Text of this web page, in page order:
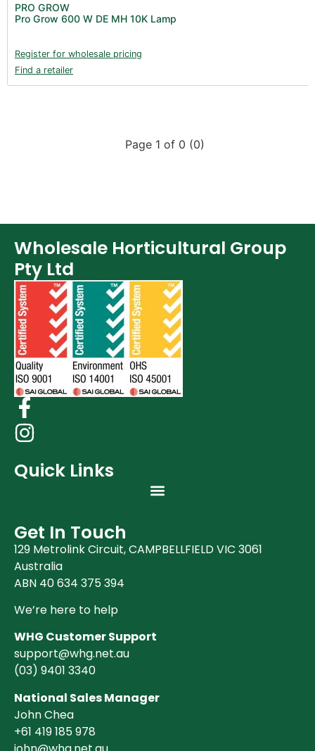
PRO GROW
Pro Grow 600 W DE MH 10K Lamp
Register for wholesale pricing
Find a retailer
Page 1 of 0 (0)
Wholesale Horticultural Group
Pty Ltd
Quick Links
Get In Touch
129 Metrolink Circuit, CAMPBELLFIELD VIC 3061
Australia
ABN 40 634 375 394
We’re here to help
WHG Customer Support
support@whg.net.au
(03) 9401 3340
National Sales Manager
John Chea
+61 419 185 978